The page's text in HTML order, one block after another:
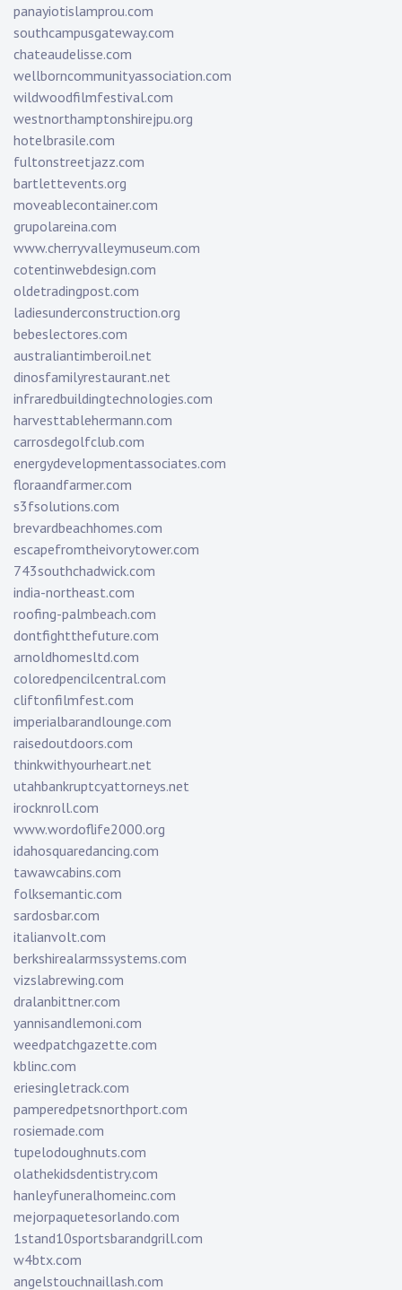
panayiotislamprou.com
southcampusgateway.com
chateaudelisse.com
wellborncommunityassociation.com
wildwoodfilmfestival.com
westnorthamptonshirejpu.org
hotelbrasile.com
fultonstreetjazz.com
bartlettevents.org
moveablecontainer.com
grupolareina.com
www.cherryvalleymuseum.com
cotentinwebdesign.com
oldetradingpost.com
ladiesunderconstruction.org
bebeslectores.com
australiantimberoil.net
dinosfamilyrestaurant.net
infraredbuildingtechnologies.com
harvesttablehermann.com
carrosdegolfclub.com
energydevelopmentassociates.com
floraandfarmer.com
s3fsolutions.com
brevardbeachhomes.com
escapefromtheivorytower.com
743southchadwick.com
india-northeast.com
roofing-palmbeach.com
dontfightthefuture.com
arnoldhomesltd.com
coloredpencilcentral.com
cliftonfilmfest.com
imperialbarandlounge.com
raisedoutdoors.com
thinkwithyourheart.net
utahbankruptcyattorneys.net
irocknroll.com
www.wordoflife2000.org
idahosquaredancing.com
tawawcabins.com
folksemantic.com
sardosbar.com
italianvolt.com
berkshirealarmssystems.com
vizslabrewing.com
dralanbittner.com
yannisandlemoni.com
weedpatchgazette.com
kblinc.com
eriesingletrack.com
pamperedpetsnorthport.com
rosiemade.com
tupelodoughnuts.com
olathekidsdentistry.com
hanleyfuneralhomeinc.com
mejorpaquetesorlando.com
1stand10sportsbarandgrill.com
w4btx.com
angelstouchnaillash.com